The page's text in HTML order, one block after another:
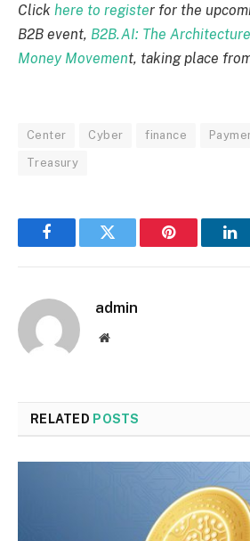
Click here to register for the
B2B event, B2B.AI: The
Money Movement, taking place
Center Cyber finance
Treasury
FacebookTwitter Pinterest
admin
Website
RELATED POSTS